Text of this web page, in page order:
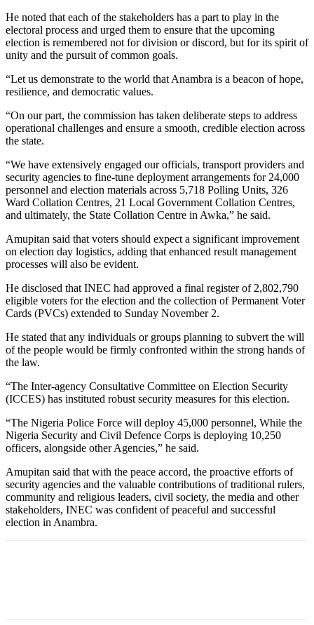
He noted that each of the stakeholders has a part to play in the
electoral process and urged them to ensure that the upcoming
election is remembered not for division or discord, but for its spirit of
unity and the pursuit of common goals.
“Let us demonstrate to the world that Anambra is a beacon of hope,
resilience, and democratic values.
“On our part, the commission has taken deliberate steps to address
operational challenges and ensure a smooth, credible election across
the state.
“We have extensively engaged our officials, transport providers and
security agencies to fine-tune deployment arrangements for 24,000
personnel and election materials across 5,718 Polling Units, 326
Ward Collation Centres, 21 Local Government Collation Centres,
and ultimately, the State Collation Centre in Awka,” he said.
Amupitan said that voters should expect a significant improvement
on election day logistics, adding that enhanced result management
processes will also be evident.
He disclosed that INEC had approved a final register of 2,802,790
eligible voters for the election and the collection of Permanent Voter
Cards (PVCs) extended to Sunday November 2.
He stated that any individuals or groups planning to subvert the will
of the people would be firmly confronted within the strong hands of
the law.
“The Inter-agency Consultative Committee on Election Security
(ICCES) has instituted robust security measures for this election.
“The Nigeria Police Force will deploy 45,000 personnel, While the
Nigeria Security and Civil Defence Corps is deploying 10,250
officers, alongside other Agencies,” he said.
Amupitan said that with the peace accord, the proactive efforts of
security agencies and the valuable contributions of traditional rulers,
community and religious leaders, civil society, the media and other
stakeholders, INEC was confident of peaceful and successful
election in Anambra.